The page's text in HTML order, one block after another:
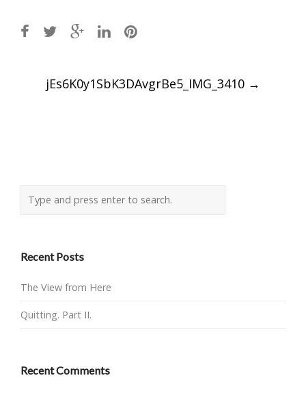
Post
navigation
jEs6K0y1SbK3DAvgrBe5_IMG_3410 →
Recent Posts
The View from Here
Quitting. Part II.
Recent Comments